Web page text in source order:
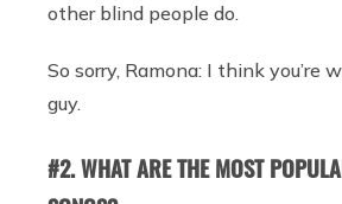
other blind people do.
So sorry, Ramona: I think you’re
guy.
#2. WHAT ARE THE MOST